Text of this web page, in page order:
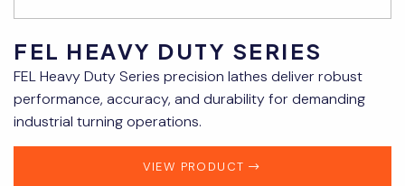
FEL HEAVY DUTY SERIES
FEL Heavy Duty Series precision lathes deliver robust
performance, accuracy, and durability for demanding
industrial turning operations.
VIEW PRODUCT